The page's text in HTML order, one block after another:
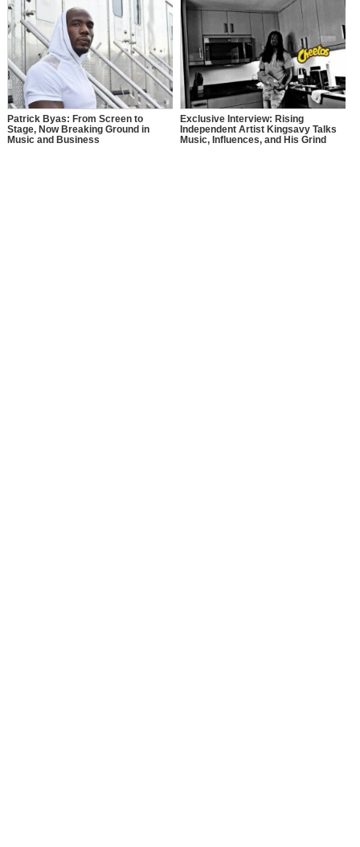
Patrick Byas: From Screen to
Stage, Now Breaking Ground in
Music and Business
Exclusive Interview: Rising
Independent Artist Kingsavy Talks
Music, Influences, and His Grind